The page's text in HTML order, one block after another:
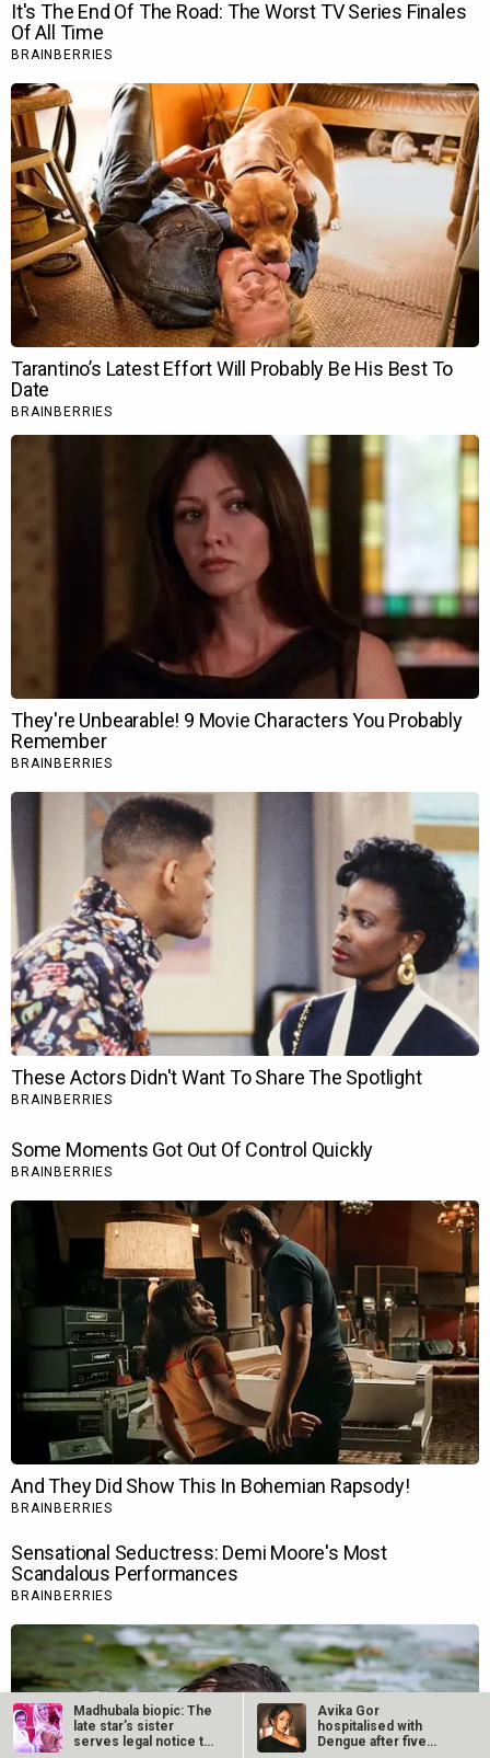
Madhubala biopic: The
late star’s sister
serves legal notice to
Avika Gor
hospitalised with
Dengue after five